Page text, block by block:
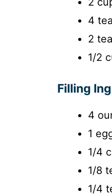
4
2
1/2
Filling
4
1
1/4
1/8
1/4